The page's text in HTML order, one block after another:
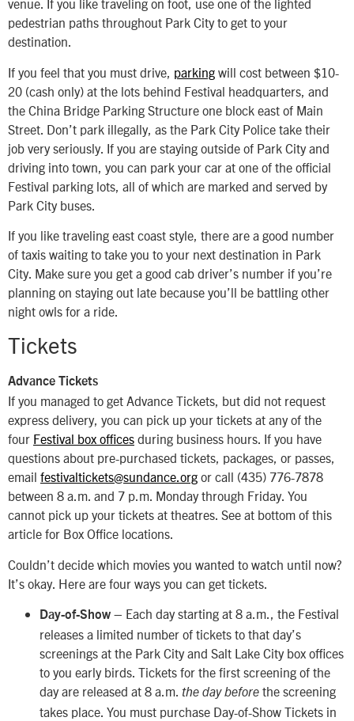
venue. If you like traveling on foot, use one of the lighted
pedestrian paths throughout Park City to get to your
destination.
If you feel that you must drive, parking will cost between $10-
20 (cash only) at the lots behind Festival headquarters, and
the China Bridge Parking Structure one block east of Main
Street. Don’t park illegally, as the Park City Police take their
job very seriously. If you are staying outside of Park City and
driving into town, you can park your car at one of the official
Festival parking lots, all of which are marked and served by
Park City buses.
If you like traveling east coast style, there are a good number
of taxis waiting to take you to your next destination in Park
City. Make sure you get a good cab driver’s number if you’re
planning on staying out late because you’ll be battling other
night owls for a ride.
Tickets
Advance Tickets
If you managed to get Advance Tickets, but did not request
express delivery, you can pick up your tickets at any of the
four Festival box offices during business hours. If you have
questions about pre-purchased tickets, packages, or passes,
email festivaltickets@sundance.org or call (435) 776-7878
between 8 a.m. and 7 p.m. Monday through Friday. You
cannot pick up your tickets at theatres. See at bottom of this
article for Box Office locations.
Couldn’t decide which movies you wanted to watch until now?
It’s okay. Here are four ways you can get tickets.
Day-of-Show – Each day starting at 8 a.m., the Festival
releases a limited number of tickets to that day’s
screenings at the Park City and Salt Lake City box offices
to you early birds. Tickets for the first screening of the
day are released at 8 a.m. the day before the screening
takes place. You must purchase Day-of-Show Tickets in